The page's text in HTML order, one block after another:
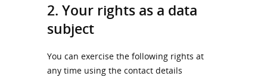
2. Your rights as a data
subject
You can exercise the following rights at
any time using the contact details